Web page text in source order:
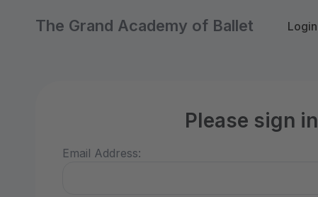
The Grand Academy of Ballet Login
Please sign in
Email Address: